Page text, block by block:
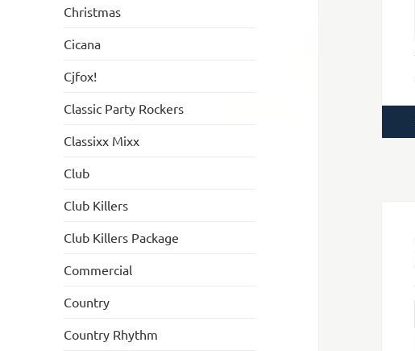
Christmas
Cicana
Cjfox!
Classic Party Rockers
Classixx Mixx
Club
Club Killers
Club Killers Package
Commercial
Country
Country Rhythm